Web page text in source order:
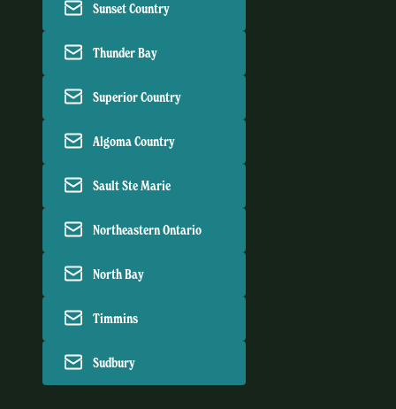
Sunset Country
Thunder Bay
Superior Country
Algoma Country
Sault Ste Marie
Northeastern Ontario
North Bay
Timmins
Sudbury